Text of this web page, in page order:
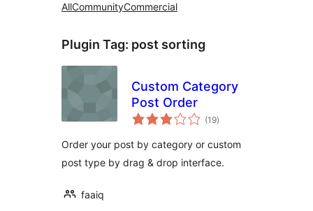
AllCommunityCommercial
Plugin Tag: post sorting
Custom Category
Post Order
(19total
ratings
)
Order your post by category or custom
post type by drag & drop interface.
faaiq